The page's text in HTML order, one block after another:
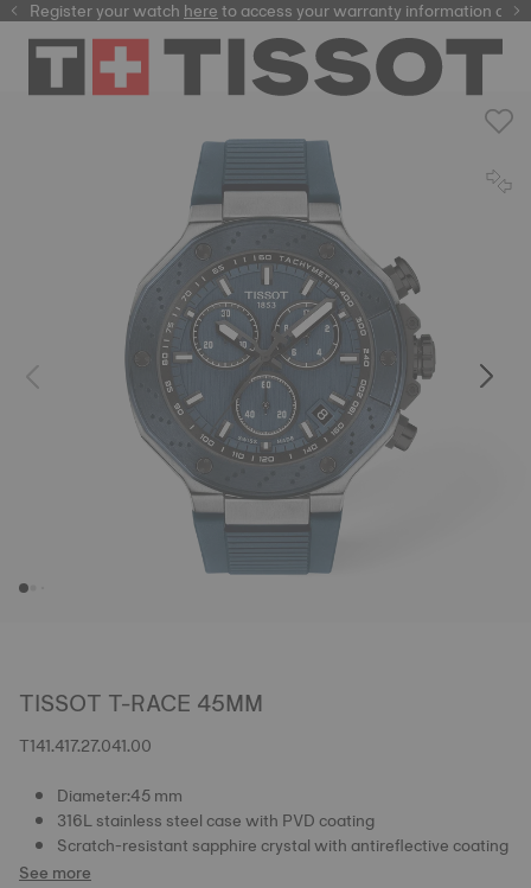
here
Register your watchhereto access your warranty information and
TISSOT T-RACE 45MM
T141.417.27.041.00
Diameter:45 mm
316L stainless steel case with PVD coating
Scratch-resistant sapphire crystal with antireflective coating
See more